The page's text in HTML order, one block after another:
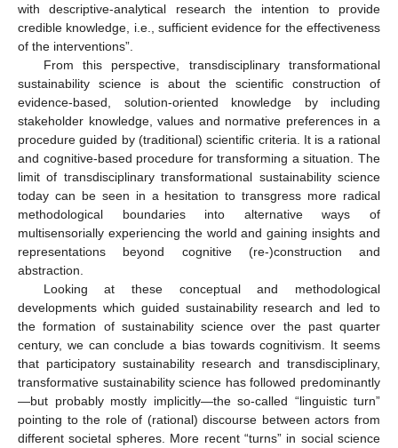
with descriptive-analytical research the intention to provide
credible knowledge, i.e., sufficient evidence for the effectiveness
of the interventions”.
From this perspective, transdisciplinary transformational
sustainability science is about the scientific construction of
evidence-based, solution-oriented knowledge by including
stakeholder knowledge, values and normative preferences in a
procedure guided by (traditional) scientific criteria. It is a rational
and cognitive-based procedure for transforming a situation. The
limit of transdisciplinary transformational sustainability science
today can be seen in a hesitation to transgress more radical
methodological boundaries into alternative ways of
multisensorially experiencing the world and gaining insights and
representations beyond cognitive (re-)construction and
abstraction.
Looking at these conceptual and methodological
developments which guided sustainability research and led to
the formation of sustainability science over the past quarter
century, we can conclude a bias towards cognitivism. It seems
that participatory sustainability research and transdisciplinary,
transformative sustainability science has followed predominantly
—but probably mostly implicitly—the so-called “linguistic turn”
pointing to the role of (rational) discourse between actors from
different societal spheres. More recent “turns” in social science